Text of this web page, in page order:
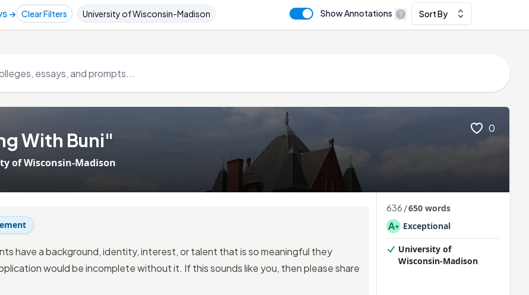
→ Clear Filters University of Wisconsin-Madison Show Annotations Sort By
0
With Buni"
of Wisconsin-Madison
have a background, identity, interest, or talent that is so meaningful they
would be incomplete without it. If this sounds like you, then please share
636 /650 words
A+ Exceptional
University of
Wisconsin-Madison